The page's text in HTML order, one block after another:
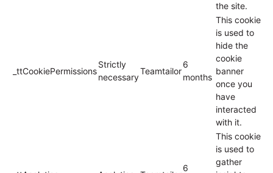
the site.
_ttCookiePermissions
Strictly
necessary
Teamtailor
6
months
This cookie
is used to
hide the
cookie
banner
once you
have
interacted
with it.
6
This cookie
is used to
gather